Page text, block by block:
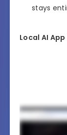
stays
Local AI